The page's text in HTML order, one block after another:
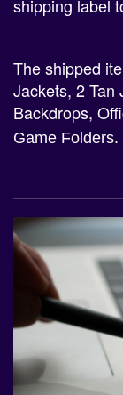
Jackets, 2 Tan
Backdrops,
Game Folders.